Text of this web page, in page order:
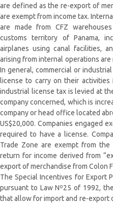
are defined as the re-export of
are exempt from income tax.
are made from CFZ
customs territory of Panama,
airplanes using canal facilities,
arising from internal operations
In general, commercial or
license to carry on their activities
industrial license tax is levied at
company concerned, which is
company or head office located
US$20,000. Companies engaged
required to have a license.
Trade Zone are exempt from
return for income derived from
export of merchandise from Colon
The Special Incentives for Export
pursuant to Law Nº25 of 1992,
that allow for import and re-export